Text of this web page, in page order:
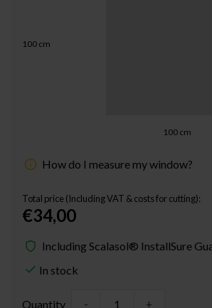
100 cm
100 cm
How do I measure my window?
Total price (Including VAT & costs for cutting):
€34,00
Including Scalasol® InstallSure
In stock
Quantity - +